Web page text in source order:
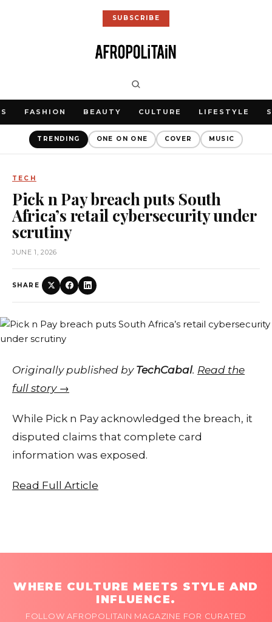
SUBSCRIBE
FASHION BEAUTY CULTURE LIFESTYLE
TRENDING ONE ON ONE COVER MUSIC
TECH
Pick n Pay breach puts South
Africa’s retail cybersecurity under
scrutiny
JUNE 1, 2026
SHARE
Originally published by TechCabal. Read the
full story →
While Pick n Pay acknowledged the breach, it
disputed claims that complete card
information was exposed.
Read Full Article
WHERE CULTURE MEETS STYLE AND
INFLUENCE.
FOLLOW AFROPOLITAIN MAGAZINE FOR CURATED